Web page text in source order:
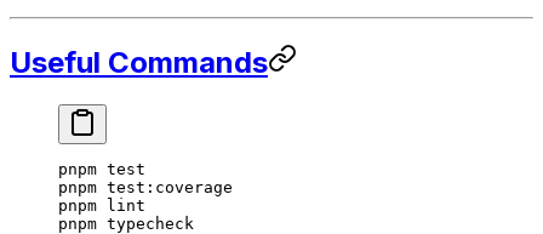
Useful Commands
pnpm test
pnpm test:coverage
pnpm lint
pnpm typecheck